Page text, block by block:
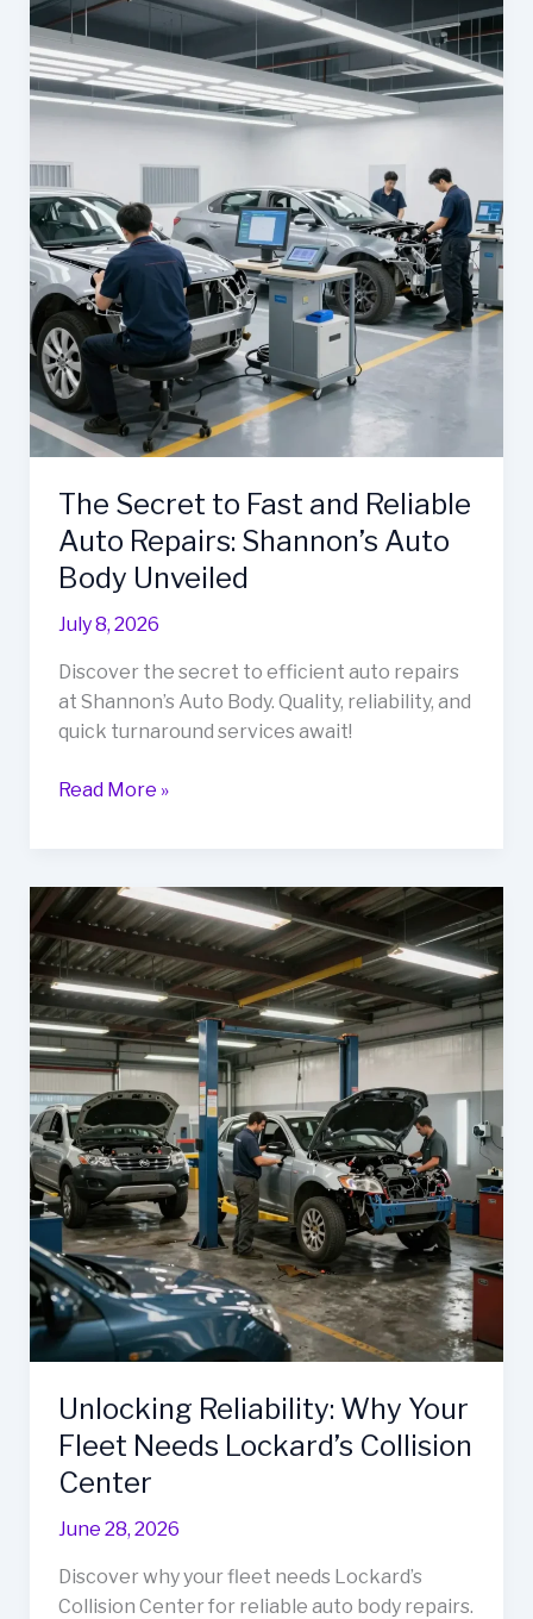
of
Stratford
Auto
Body
The Secret to Fast and Reliable
Auto Repairs: Shannon’s Auto
Body Unveiled
July 8, 2026
Discover the secret to efficient auto repairs
at Shannon’s Auto Body. Quality, reliability, and
quick turnaround services await!
The
and
Reliable
Auto
Repairs:
Shannon’s
Auto
Body
Unveiled
Read More »
Unlocking Reliability: Why Your
Fleet Needs Lockard’s Collision
Center
June 28, 2026
Discover why your fleet needs Lockard’s
Collision Center for reliable auto body repairs.